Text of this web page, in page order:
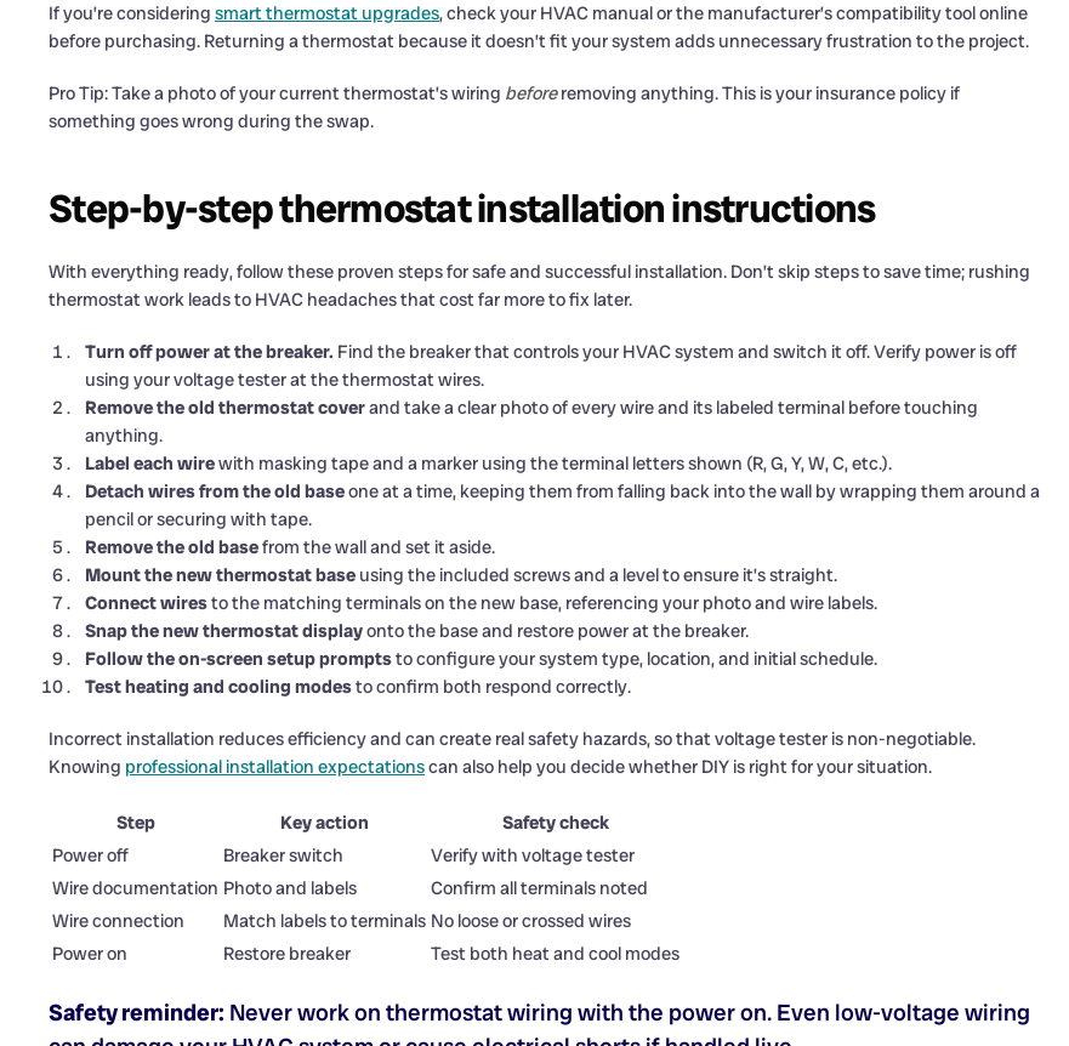
If you’re considering smart thermostat upgrades, check your HVAC manual or the manufacturer’s compatibility tool online
before purchasing. Returning a thermostat because it doesn’t fit your system adds unnecessary frustration to the project.
Pro Tip: Take a photo of your current thermostat’s wiring beforeremoving anything. This is your insurance policy if
something goes wrong during the swap.
Step-by-step thermostat installation instructions
With everything ready, follow these proven steps for safe and successful installation. Don’t skip steps to save time; rushing
thermostat work leads to HVAC headaches that cost far more to fix later.
Turn off power at the breaker. Find the breaker that controls your HVAC system and switch it off. Verify power is off
using your voltage tester at the thermostat wires.
Remove the old thermostat coverand take a clear photo of every wire and its labeled terminal before touching
anything.
Label each wirewith masking tape and a marker using the terminal letters shown (R, G, Y, W, C, etc.).
Detach wires from the old baseone at a time, keeping them from falling back into the wall by wrapping them around a
pencil or securing with tape.
Remove the old basefrom the wall and set it aside.
Mount the new thermostat base using the included screws and a level to ensure it’s straight.
Connect wiresto the matching terminals on the new base, referencing your photo and wire labels.
Snap the new thermostat displayonto the base and restore power at the breaker.
Follow the on-screen setup promptsto configure your system type, location, and initial schedule.
Test heating and cooling modesto confirm both respond correctly.
Incorrect installation reduces efficiency and can create real safety hazards, so that voltage tester is non-negotiable.
Knowing professional installation expectationscan also help you decide whether DIY is right for your situation.
Step Key action
Safety check
Power off
Breaker switch
Verify with voltage tester
Wire documentation Photo and labels
Confirm all terminals noted
Wire connection
Match labels to terminals No loose or crossed wires
Power on
Restore breaker Test both heat and cool modes
Safety reminder: Never work on thermostat wiring with the power on. Even low-voltage wiring